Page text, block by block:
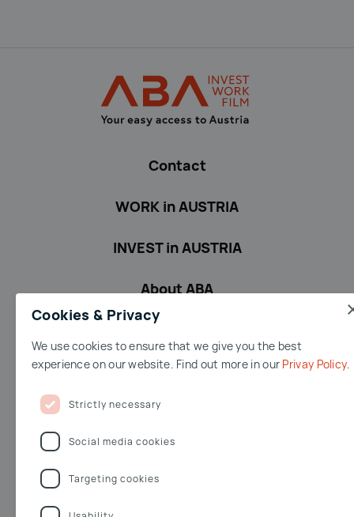
Contact
WORK in AUSTRIA
INVEST in AUSTRIA
About ABA
Terms & conditions Accessibility Privacy Policy
Imprint
Facebook
Youtube
Cookies & Privacy
We use cookies to ensure that we give you the best
experience on our website. Find out more in our Privay Policy
Strictly necessary
Social media cookies
Targeting cookies